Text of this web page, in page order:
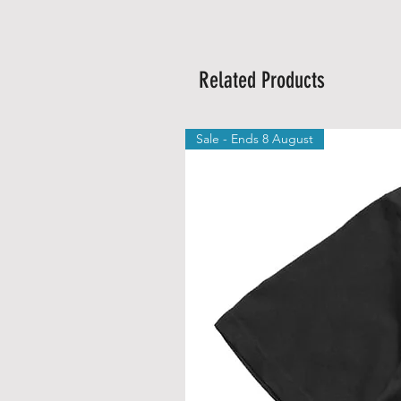
Related Products
Sale - Ends 8 August